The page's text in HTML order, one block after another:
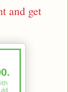
and get